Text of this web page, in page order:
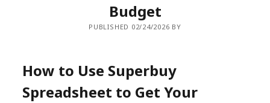
Budget
PUBLISHED 02/24/2026 BY
How to Use Superbuy
Spreadsheet to Get Your